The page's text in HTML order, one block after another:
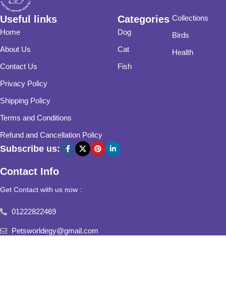
Useful links
Home
About Us
Contact Us
Privacy Policy
Shipping Policy
Terms and Conditions
Refund and Cancellation Policy
Categories
Dog
Cat
Fish
Collections
Birds
Health
Subscribe us:
Contact Info
Get Contact with us now :
01222822469
Petsworldegy@gmail.com